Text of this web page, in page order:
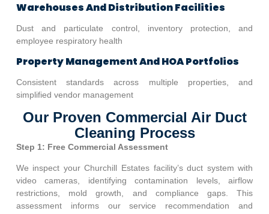
Warehouses And Distribution Facilities
Dust and particulate control, inventory protection, and
employee respiratory health
Property Management And HOA Portfolios
Consistent standards across multiple properties, and
simplified vendor management
Our Proven Commercial Air Duct
Cleaning Process
Step 1: Free Commercial Assessment
We inspect yourChurchill Estates facility’s duct system with
video cameras, identifying contamination levels, airflow
restrictions, mold growth, and compliance gaps. This
assessment informs our service recommendation and